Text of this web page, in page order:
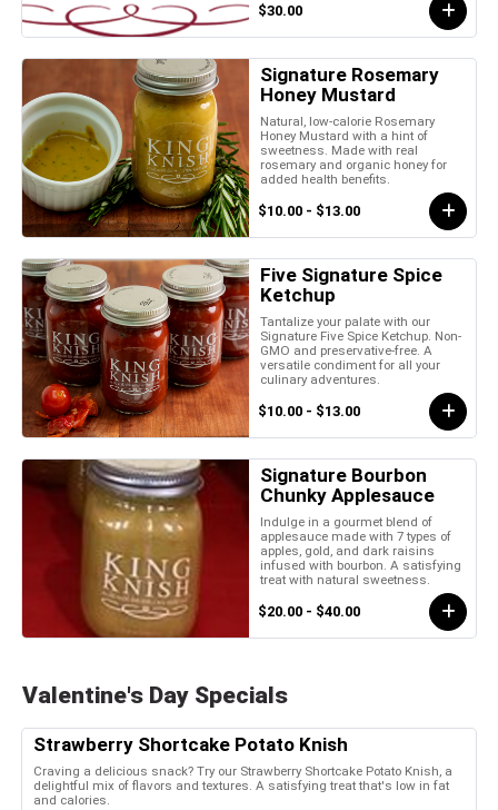
$30.00
Signature Rosemary
Honey Mustard
Natural, low-calorie Rosemary
Honey Mustard with a hint of
sweetness. Made with real
rosemary and organic honey for
added health benefits.
$10.00 - $13.00
Five Signature Spice
Ketchup
Tantalize your palate with our
Signature Five Spice Ketchup. Non-
GMO and preservative-free. A
versatile condiment for all your
culinary adventures.
$10.00 - $13.00
Signature Bourbon
Chunky Applesauce
Indulge in a gourmet blend of
applesauce made with 7 types of
apples, gold, and dark raisins
infused with bourbon. A satisfying
treat with natural sweetness.
$20.00 - $40.00
Valentine's Day Specials
Strawberry Shortcake Potato Knish
Craving a delicious snack? Try our Strawberry Shortcake Potato Knish, a
delightful mix of flavors and textures. A satisfying treat that's low in fat
and calories.